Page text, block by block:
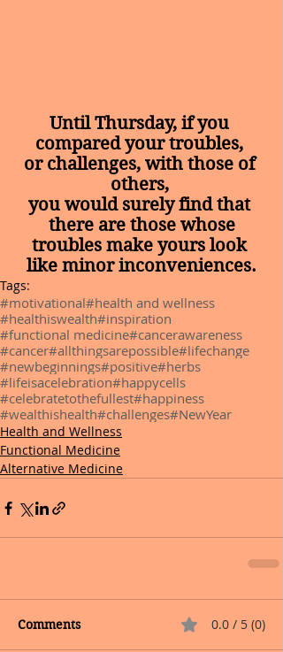
Until Thursday, if you
compared your troubles,
or challenges, with those of
others,
you would surely find that
there are those whose
troubles make yours look
like minor inconveniences.
Tags:
#motivational#health and wellness
#healthiswealth#inspiration
#functional medicine#cancerawareness
#cancer#allthingsarepossible#lifechange
#newbeginnings#positive#herbs
#lifeisacelebration#happycells
#celebratetothefullest#happiness
#wealthishealth#challenges#NewYear
Health and Wellness
Functional Medicine
Alternative Medicine
Comments 0.0 / 5 (0)